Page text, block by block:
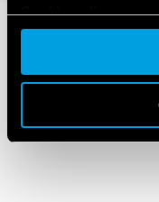
Cookie policy